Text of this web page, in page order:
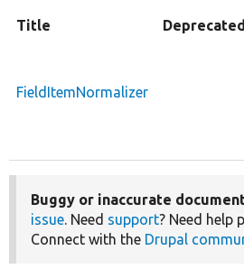
Title Deprecated
FieldItemNormalizer
Buggy or inaccurate
issue. Need support? Need help
Connect with the Drupal